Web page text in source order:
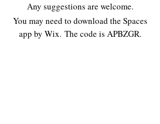
Any suggestions are welcome.
You may need to download the Spaces
app by Wix. The code is APBZGR.